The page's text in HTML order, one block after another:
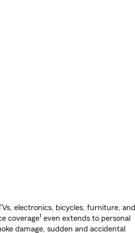
electronics, bicycles, furniture, and
coverage1 even extends to personal
damage, sudden and accidental